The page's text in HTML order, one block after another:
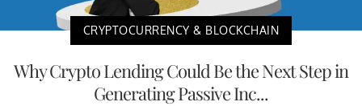
CRYPTOCURRENCY & BLOCKCHAIN
Why Crypto Lending Could Be the Next Step in
Generating Passive Inc...